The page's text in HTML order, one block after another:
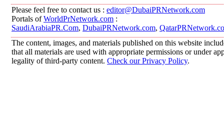
Please feel free to contact us : editor@DubaiPRNetwork.com
Portals ofWorldPrNetwork.com :
SaudiArabiaPR.Com, DubaiPRNetwork.com,
The content, images, and materials published on this website
that all materials are used with appropriate permissions or under
legality of third-party content. Check our Privacy Policy.